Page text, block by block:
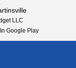
LLC
Google Play